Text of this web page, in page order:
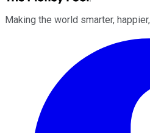
Making the world smarter,